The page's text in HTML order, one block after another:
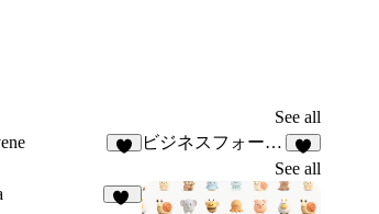
See all
ビジネスフォーラム集客LP_01
6
See all